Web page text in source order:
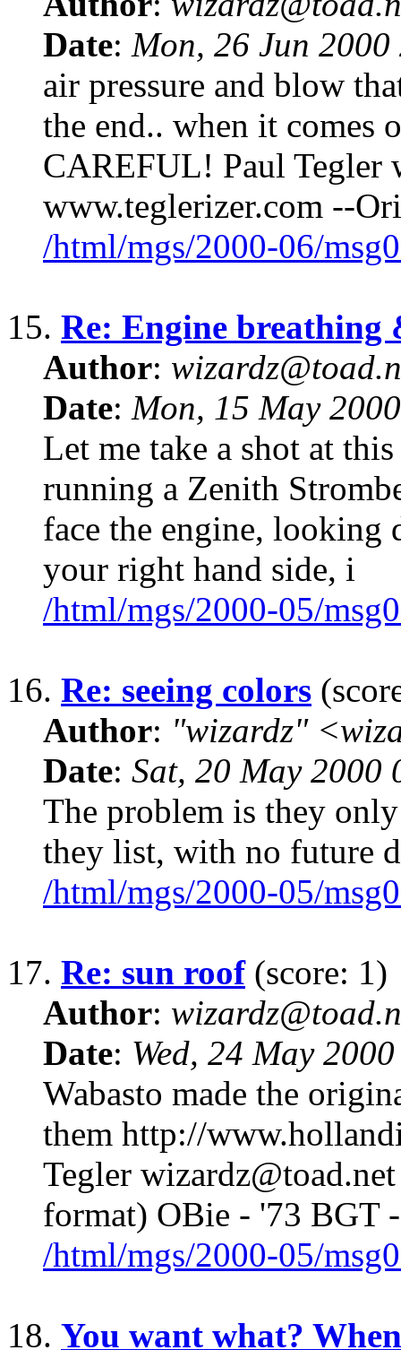
Date: Mon, 26 Jun
air pressure and blow
the end.. when it comes
CAREFUL! Paul Tegler
www.teglerizer.com --
/html/mgs/2000-06/
15. Re: Engine
Author:
Date: Mon, 15 May
Let me take a shot at
running a Zenith
face the engine, looking
your right hand side, i
/html/mgs/2000-05/
16. Re: seeing colors
Author: "wizardz"
Date: Sat, 20 May 2000
The problem is they
they list, with no future
/html/mgs/2000-05/
17. Re: sun roof(score: 1)
Author:
Date: Wed, 24 May
Wabasto made the
them http://
Tegler
format) OBie - '73 BGT
/html/mgs/2000-05/
18. You want what?